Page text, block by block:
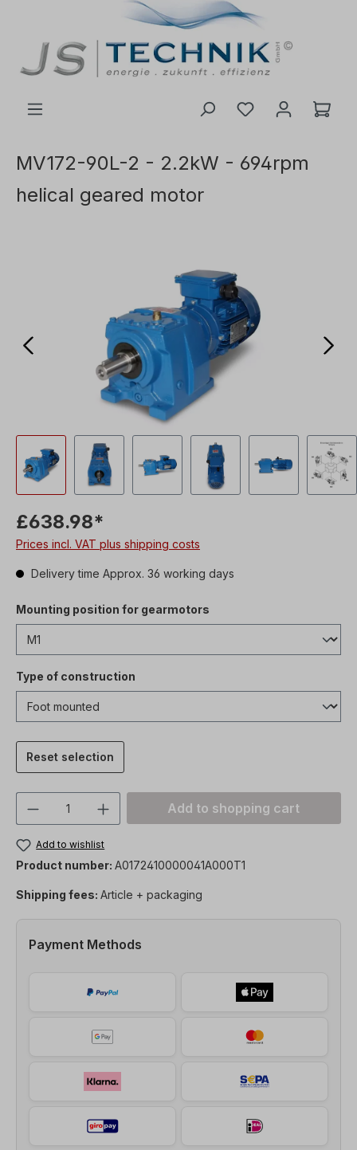
MV172-90L-2 - 2.2kW - 694rpm
helical geared motor
£638.98*
Prices incl. VAT plus shipping costs
Delivery time Approx. 36 working days
Mounting position for gearmotors
Type of construction
Reset selection
Product Quantity: Enter the desired
Add to shopping cart
Add to wishlist
Product number: A0172410000041A000T1
Shipping fees: Article + packaging
Payment Methods